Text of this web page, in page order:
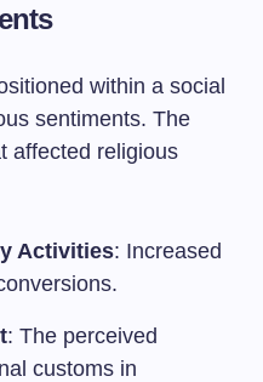
within a social
sentiments. The
affected religious
Activities: Increased
: The perceived
customs in